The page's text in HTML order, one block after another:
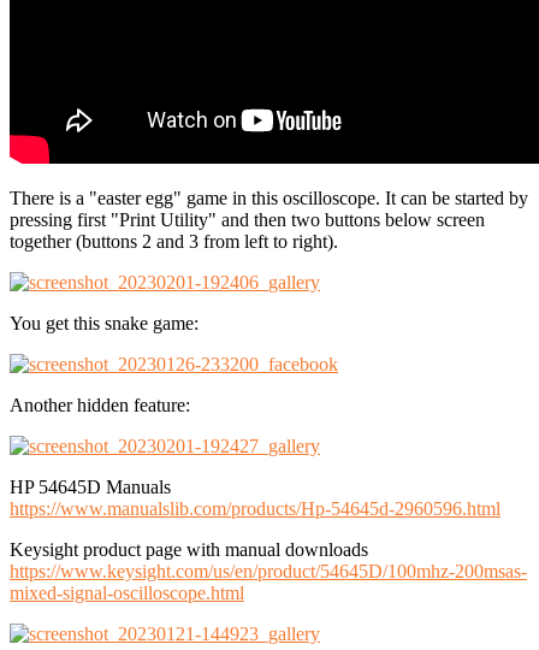
There is a "easter egg" game in this oscilloscope. It can be started by
pressing first "Print Utility" and then two buttons below screen
together (buttons 2 and 3 from left to right).
You get this snake game:
Another hidden feature:
HP 54645D Manuals
https://www.manualslib.com/products/Hp-54645d-2960596.html
Keysight product page with manual downloads
https://www.keysight.com/us/en/product/54645D/100mhz-200msas-
mixed-signal-oscilloscope.html